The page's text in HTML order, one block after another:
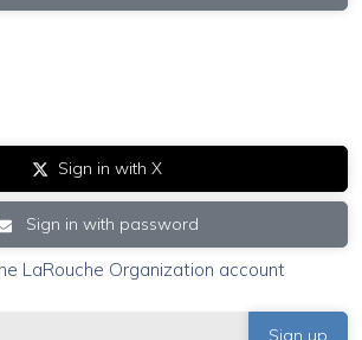
Sign in with X
Sign in with password
LaRouche Organization account